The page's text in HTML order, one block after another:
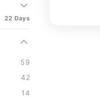
22 Days
59
42
14